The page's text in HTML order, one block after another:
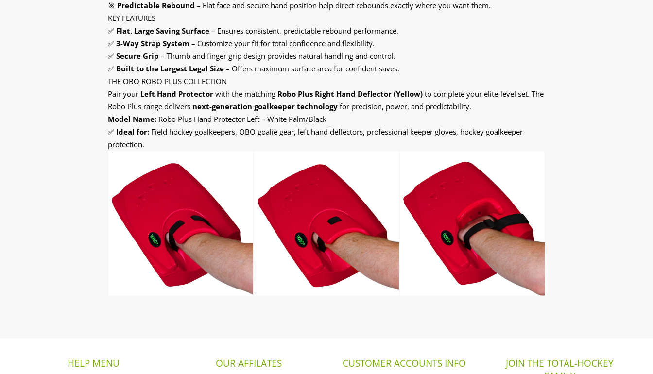
🎯 Predictable Rebound – Flat face and secure hand position help direct rebounds exactly where you want them.
KEY FEATURES
✅ Flat, Large Saving Surface – Ensures consistent, predictable rebound performance.
✅ 3-Way Strap System – Customize your fit for total confidence and flexibility.
✅ Secure Grip – Thumb and finger grip design provides natural handling and control.
✅ Built to the Largest Legal Size – Offers maximum surface area for confident saves.
THE OBO ROBO PLUS COLLECTION
Pair your Left Hand Protector with the matching Robo Plus Right Hand Deflector (Yellow) to complete your elite-level set. The
Robo Plus range delivers next-generation goalkeeper technology for precision, power, and predictability.
Model Name: Robo Plus Hand Protector Left – White Palm/Black
✅ Ideal for: Field hockey goalkeepers, OBO goalie gear, left-hand deflectors, professional keeper gloves, hockey goalkeeper
protection.
HELP MENU OUR AFFILATES CUSTOMER ACCOUNTS INFO
JOIN THE TOTAL-HOCKEY